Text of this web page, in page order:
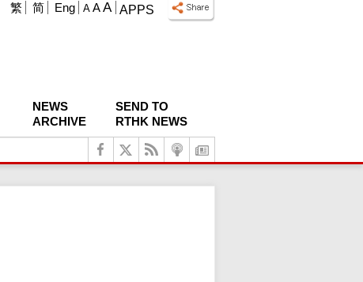
APPS
A A A
繁 简 Eng
NEWS
ARCHIVE
SEND TO
RTHK NEWS